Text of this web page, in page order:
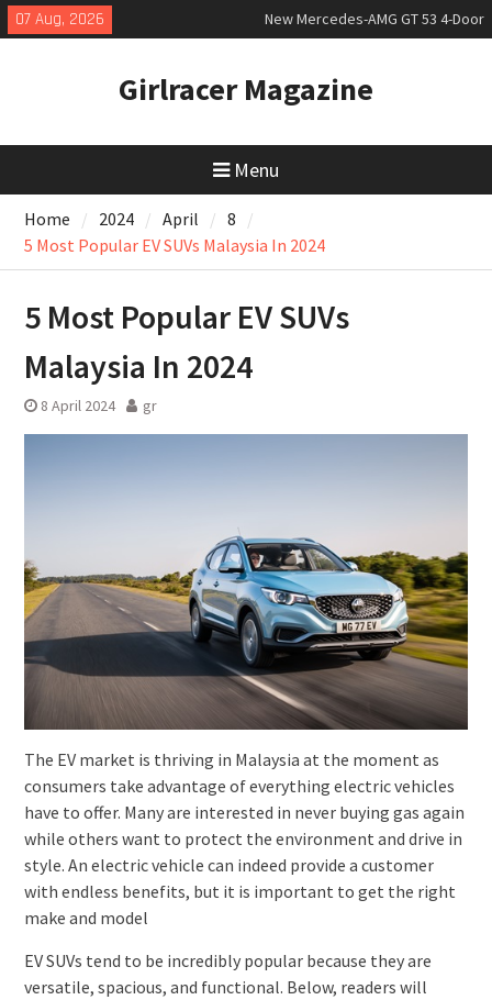
Skip
to
07 Aug, 2026
New Mercedes-AMG GT 53 4-Door
Coupé
slowly growing
New Bugatti Destrier
Girlracer Magazine
Menu
Home 2024 April
8
5 Most Popular EV SUVs Malaysia In 2024
5 Most Popular EV SUVs
Malaysia In 2024
8 April 2024 gr
The EV market is thriving in Malaysia at the moment as
consumers take advantage of everything electric vehicles
have to offer. Many are interested in never buying gas again
while others want to protect the environment and drive in
style. An electric vehicle can indeed provide a customer
with endless benefits, but it is important to get the right
make and model
EV SUVs tend to be incredibly popular because they are
versatile, spacious, and functional. Below, readers will